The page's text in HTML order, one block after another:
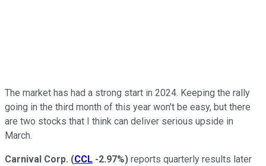
The market has had a strong start in 2024. Keeping the rally
going in the third month of this year won't be easy, but there
are two stocks that I think can deliver serious upside in
March.
Carnival Corp. (CCL -2.97%) reports quarterly results later